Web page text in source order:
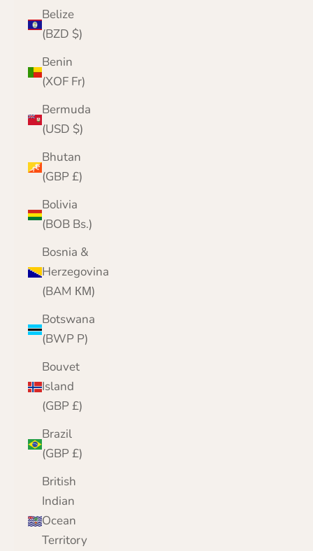
Belize
(BZD $)
Benin
(XOF Fr)
Bermuda
(USD $)
Bhutan
(GBP £)
Bolivia
(BOB Bs.)
Bosnia &
Herzegovina
(BAM КМ)
Botswana
(BWP P)
Bouvet
Island
(GBP £)
Brazil
(GBP £)
British
Indian
Ocean
Territory